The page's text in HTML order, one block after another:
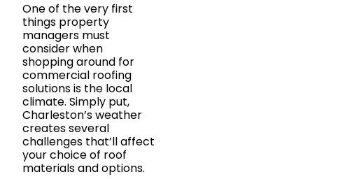
One of the very first
things property
managers must
consider when
shopping around for
commercial roofing
solutions is the local
climate. Simply put,
Charleston’s weather
creates several
challenges that’ll affect
your choice of roof
materials and options.